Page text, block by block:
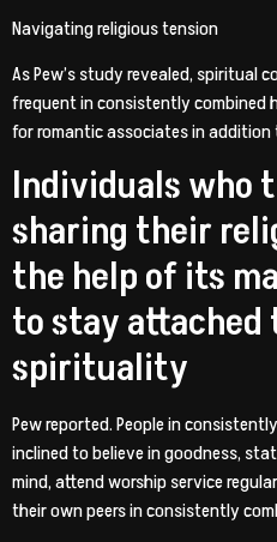
Navigating religious tension
As Pew’s study revealed, spiritual
frequent in consistently combined
for romantic associates in
Individuals who
sharing their
the help of its
to stay
spirituality
Pew reported. People in
inclined to believe in goodness,
mind, attend worship service
their own peers in consistently